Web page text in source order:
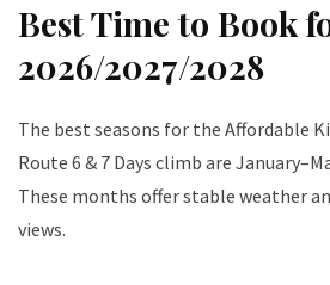
Best Time to Book
2026/2027/2028
The best seasons for the Affordable
Route 6 & 7 Days climb are
These months offer stable weather
views.